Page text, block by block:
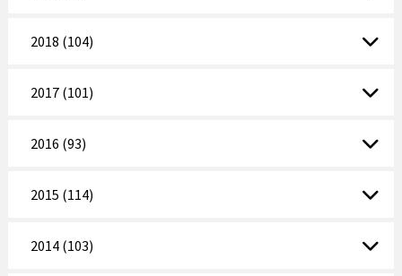
2018 (104)
2017 (101)
2016 (93)
2015 (114)
2014 (103)